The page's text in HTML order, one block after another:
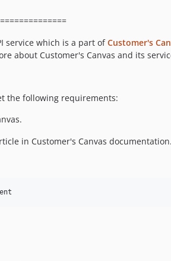
service which is a part ofCustomer's
about Customer's Canvas and its
the following requirements:
in Customer's Canvas documentation.